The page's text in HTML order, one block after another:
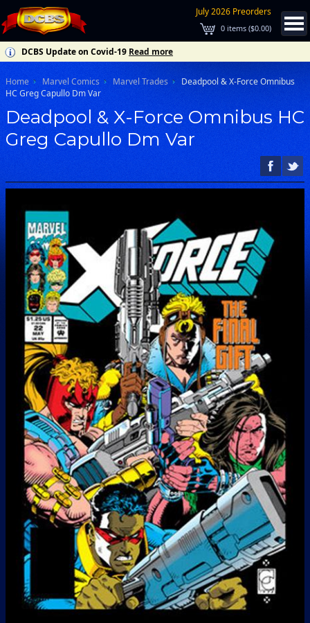
July 2026 Preorders
0 items ($0.00)
DCBS Update on Covid-19 Read more
Home Marvel Comics Marvel Trades
Deadpool & X-Force Omnibus
HC Greg Capullo Dm Var
Deadpool & X-Force Omnibus HC
Greg Capullo Dm Var